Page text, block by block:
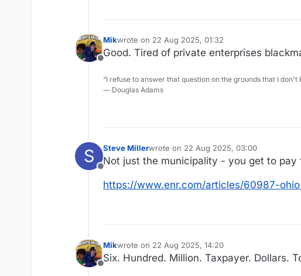
Offline
Mikwrote on 22 Aug 2025, 01:32
last edited by
Good. Tired of private enterprises
“I refuse to answer that question on the grounds that I don't
― Douglas Adams
S
Offline
Steve Millerwrote on 22 Aug 2025, 03:00
last edited by
Not just the municipality - you get to pay
https://www.enr.com/articles/60987-
Offline
Mikwrote on 22 Aug 2025, 14:20
last edited by
Six. Hundred. Million. Taxpayer. Dollars.